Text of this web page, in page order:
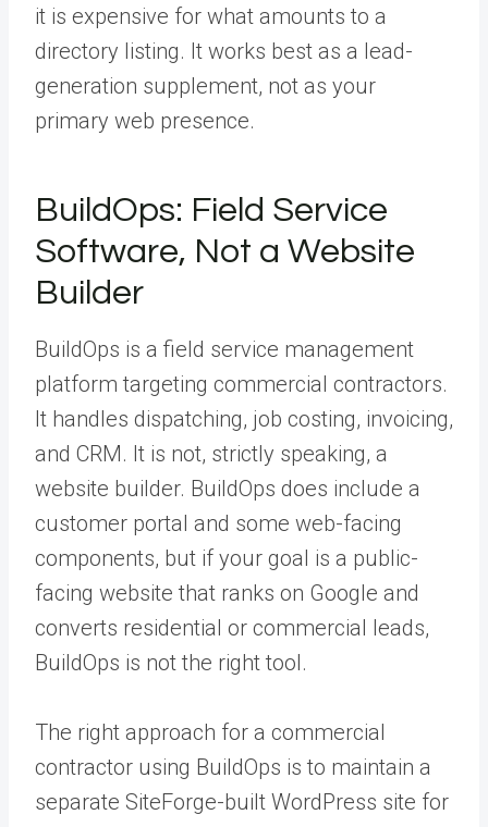
it is expensive for what amounts to a
directory listing. It works best as a lead-
generation supplement, not as your
primary web presence.
BuildOps: Field Service
Software, Not a Website
Builder
BuildOps is a field service management
platform targeting commercial contractors.
It handles dispatching, job costing, invoicing,
and CRM. It is not, strictly speaking, a
website builder. BuildOps does include a
customer portal and some web-facing
components, but if your goal is a public-
facing website that ranks on Google and
converts residential or commercial leads,
BuildOps is not the right tool.
The right approach for a commercial
contractor using BuildOps is to maintain a
separate SiteForge-built WordPress site for